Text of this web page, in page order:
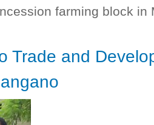
farming block in
Trade and